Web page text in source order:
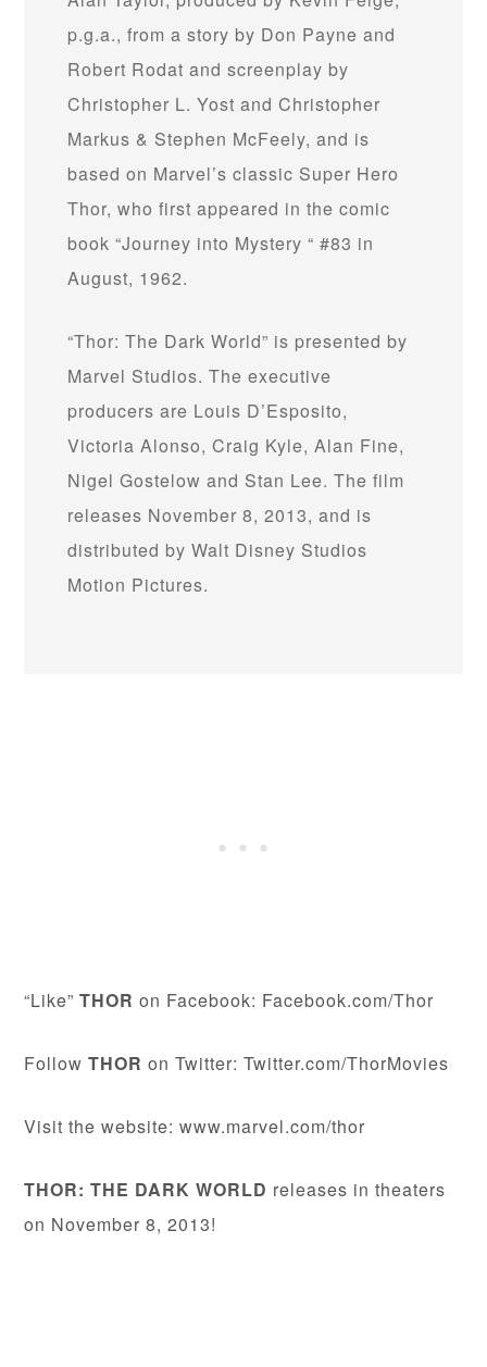
p.g.a., from a story by Don Payne and
Robert Rodat and screenplay by
Christopher L. Yost and Christopher
Markus & Stephen McFeely, and is
based on Marvel’s classic Super Hero
Thor, who first appeared in the comic
book “Journey into Mystery “ #83 in
August, 1962.
“Thor: The Dark World” is presented by
Marvel Studios. The executive
producers are Louis D’Esposito,
Victoria Alonso, Craig Kyle, Alan Fine,
Nigel Gostelow and Stan Lee. The film
releases November 8, 2013, and is
distributed by Walt Disney Studios
Motion Pictures.
“Like”THOR on Facebook: Facebook.com/Thor
FollowTHOR on Twitter: Twitter.com/ThorMovies
Visit the website: www.marvel.com/thor
THOR: THE DARK WORLD releases in theaters
on November 8, 2013!